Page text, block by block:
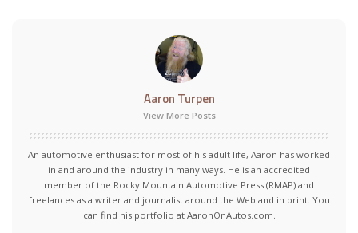
Aaron Turpen
View More Posts
An automotive enthusiast for most of his adult life, Aaron has worked
in and around the industry in many ways. He is an accredited
member of the Rocky Mountain Automotive Press (RMAP) and
freelances as a writer and journalist around the Web and in print. You
can find his portfolio at AaronOnAutos.com.